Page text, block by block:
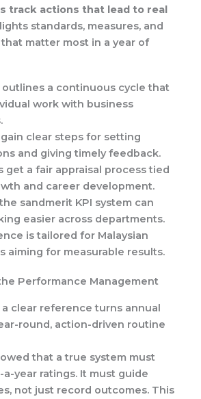
track actions that lead to real
standards, measures, and
matter most in a year of
outlines a continuous cycle that
work with business
clear steps for setting
and giving timely feedback.
get a fair appraisal process tied
and career development.
sandmerit KPI system can
easier across departments.
is tailored for Malaysian
aiming for measurable results.
Performance Management
clear reference turns annual
round, action-driven routine
that a true system must
year ratings. It must guide
not just record outcomes. This